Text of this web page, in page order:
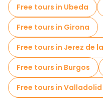
Free tours in Ubeda
Free tours in Girona
Free tours in Jerez de
Free tours in Burgos
Free tours in Valladolid